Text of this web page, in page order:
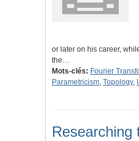
or later on his career,
the…
Mots-clés: Fourier
Parametricism, Topology,
Researching